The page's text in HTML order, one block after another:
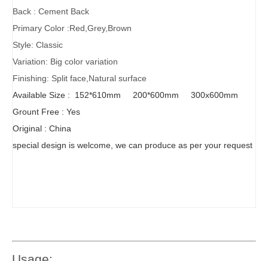
Back : Cement Back
Primary Color :Red,Grey,Brown
Style: Classic
Variation: Big color variation
Finishing: Split face,Natural surface
Available Size : 152*610mm 200*600mm 300x600mm
Grount Free : Yes
Original : China
special design is welcome, we can produce as per your request